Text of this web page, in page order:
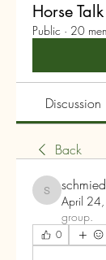
Horse Talk
Public · 20
Discussion
Back
April
group.
0